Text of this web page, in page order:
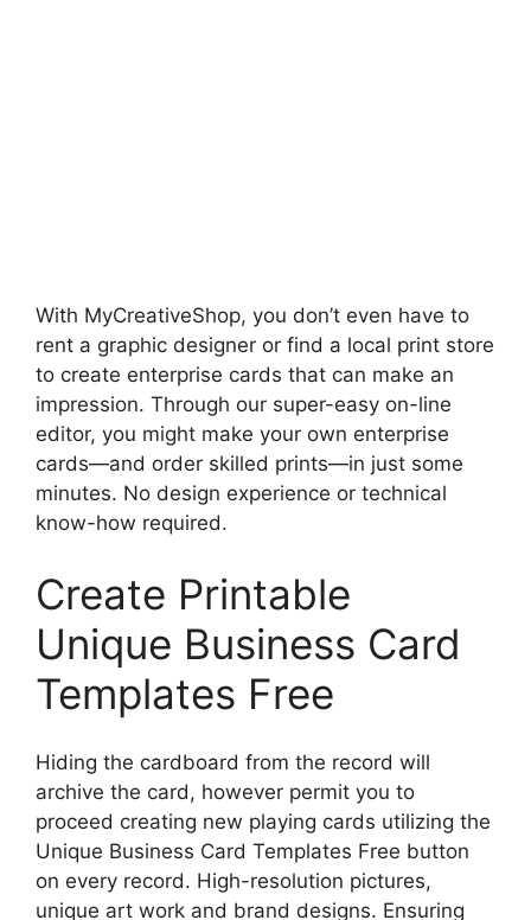
With MyCreativeShop, you don’t even have to
rent a graphic designer or find a local print store
to create enterprise cards that can make an
impression. Through our super-easy on-line
editor, you might make your own enterprise
cards—and order skilled prints—in just some
minutes. No design experience or technical
know-how required.
Create Printable
Unique Business Card
Templates Free
Hiding the cardboard from the record will
archive the card, however permit you to
proceed creating new playing cards utilizing the
Unique Business Card Templates Free button
on every record. High-resolution pictures,
unique art work and brand designs. Ensuring